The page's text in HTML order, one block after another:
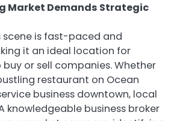
Market Demands Strategic
scene is fast-paced and
it an ideal location for
or sell companies. Whether
restaurant on Ocean
business downtown, local
knowledgeable business broker